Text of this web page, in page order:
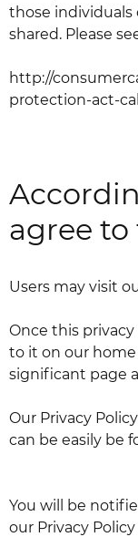
those
shared. Please
http://
protection-act-
agree
Users may visit
Once this
to it on our
significant page
Our Privacy
can be easily be
You will be
our Privacy Policy